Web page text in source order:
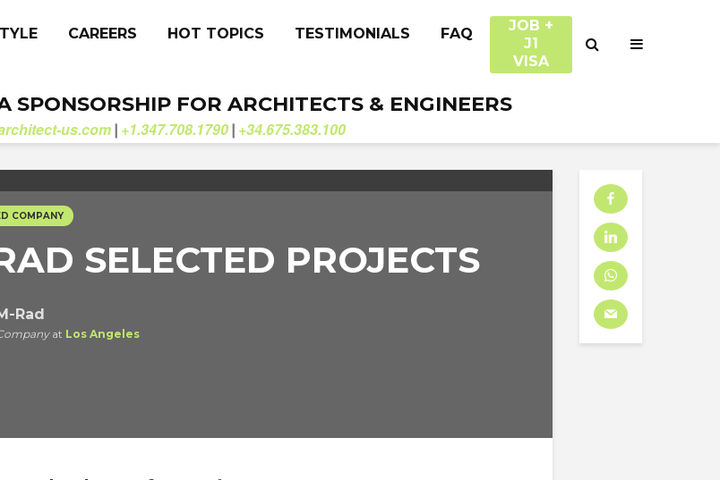
CAREERS HOT TOPICS TESTIMONIALS FAQ
JOB +
J1
VISA
SPONSORSHIP FOR ARCHITECTS & ENGINEERS
us.com | +1.347.708.1790 | +34.675.383.100
COMPANY
SELECTED PROJECTS
Rad
at Los Angeles